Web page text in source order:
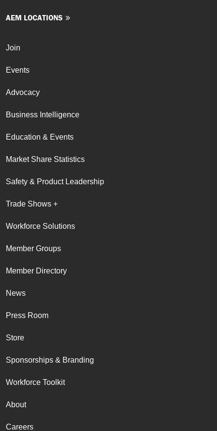
AEM LOCATIONS
Join
Events
Advocacy
Business Intelligence
Education & Events
Market Share Statistics
Safety & Product Leadership
Trade Shows +
Workforce Solutions
Member Groups
Member Directory
News
Press Room
Store
Sponsorships & Branding
Workforce Toolkit
About
Careers